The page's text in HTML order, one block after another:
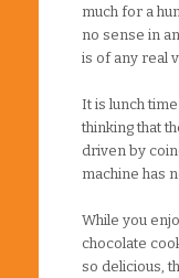
much for a
no sense in
is of any real
It is lunch
thinking that
driven by
machine has
While you
chocolate
so delicious,